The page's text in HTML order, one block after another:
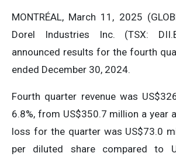
MONTRÉAL, March 11, 2025
Dorel Industries Inc. (TSX:
announced results for the fourth
ended December 30, 2024.
Fourth quarter revenue was
6.8%, from US$350.7 million a year
loss for the quarter was US$73.0
per diluted share compared to